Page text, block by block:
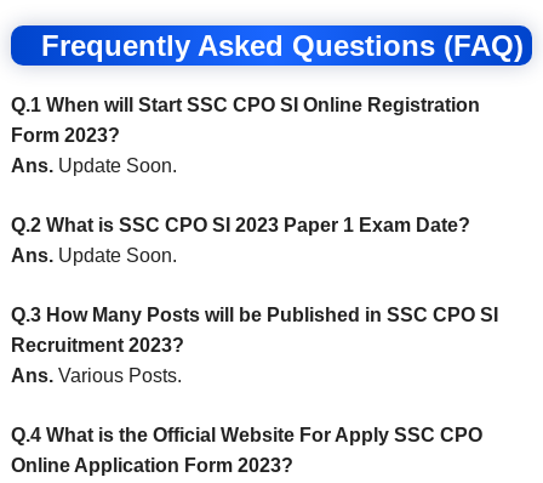
Frequently Asked Questions (FAQ)
Q.1 When will Start SSC CPO SI Online Registration
Form 2023?
Ans. Update Soon.
Q.2 What is SSC CPO SI 2023 Paper 1 Exam Date?
Ans. Update Soon.
Q.3 How Many Posts will be Published in SSC CPO SI
Recruitment 2023?
Ans. Various Posts.
Q.4 What is the Official Website For Apply SSC CPO
Online Application Form 2023?